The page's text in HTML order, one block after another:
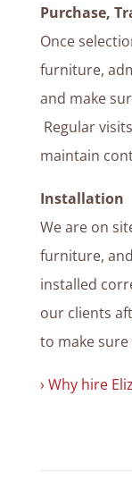
Purchase,
Once
furniture,
and make
Regular
maintain
Installation
We are on
furniture,
installed
our clients
to make
› Why hire